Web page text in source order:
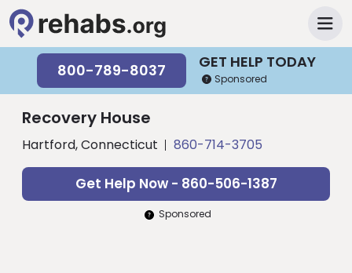
GET HELP TODAY
800-789-8037 Sponsored
Recovery House
Hartford, Connecticut 860-714-3705
Get Help Now - 860-506-1387
Sponsored